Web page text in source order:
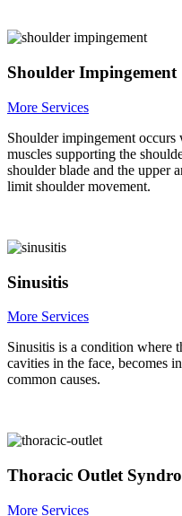
Shoulder Impingement
More Services
Shoulder impingement
muscles supporting the
shoulder blade and the upper
limit shoulder movement.
Sinusitis
More Services
Sinusitis is a condition where
cavities in the face, becomes
common causes.
Thoracic Outlet
More Services